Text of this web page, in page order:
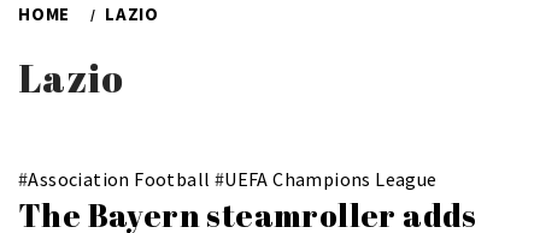
HOME LAZIO
Lazio
#Association Football #UEFA Champions League
The Bayern steamroller adds